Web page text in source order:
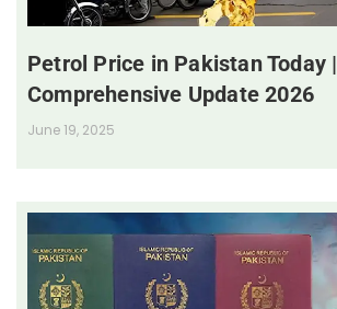
Petrol Price in Pakistan Today |
Comprehensive Update 2026
June 19, 2025